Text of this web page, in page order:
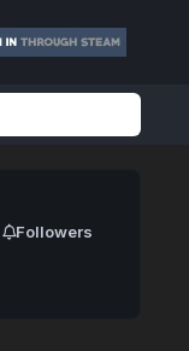
Followers